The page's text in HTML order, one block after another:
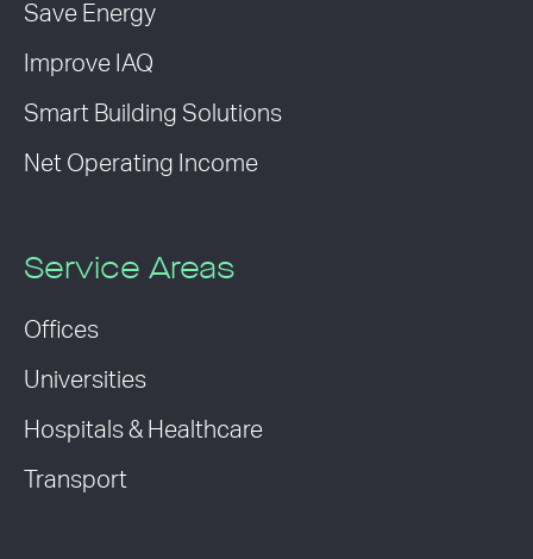
Save Energy
Improve IAQ
Smart Building Solutions
Net Operating Income
Service Areas
Offices
Universities
Hospitals & Healthcare
Transport